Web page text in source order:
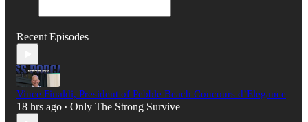
Recent Episodes
Vince Finaldi, President of Pebble Beach Concours d’Elegance
18 hrs ago • Only The Strong Survive